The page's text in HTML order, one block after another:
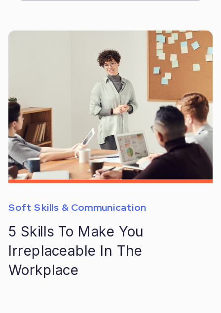
5 Skills To Make You
Irreplaceable In The
Workplace
Soft Skills & Communication